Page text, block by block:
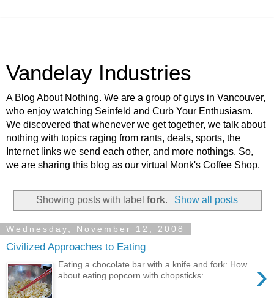
Vandelay Industries
A Blog About Nothing. We are a group of guys in Vancouver,
who enjoy watching Seinfeld and Curb Your Enthusiasm.
We discovered that whenever we get together, we talk about
nothing with topics raging from rants, deals, sports, the
Internet links we send each other, and more nothings. So,
we are sharing this blog as our virtual Monk's Coffee Shop.
Showing posts with labelfork. Show all posts
Wednesday, November 12, 2008
Civilized Approaches to Eating
›
Eating a chocolate bar with a knife and fork: How
about eating popcorn with chopsticks: